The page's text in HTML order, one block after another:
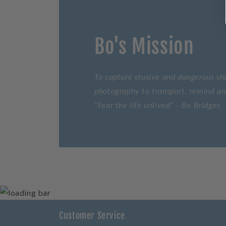
Bo's Mission
To capture elusive and dangerous
photography to transport, remind
"Fear the life unlived" - Bo Bridges
Customer Service